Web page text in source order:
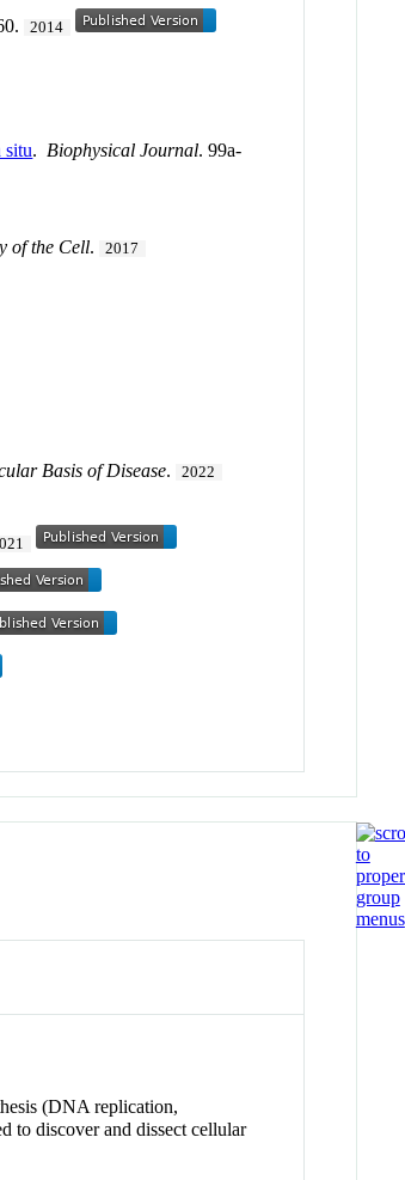
2014
situ. Biophysical Journal. 99a-
of the Cell. 2017
Basis of Disease. 2022
(DNA replication,
to discover and dissect cellular